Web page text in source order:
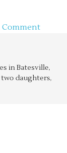
Comment
in Batesville,
two daughters,